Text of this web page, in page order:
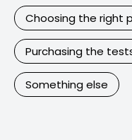
Choosing the right
Purchasing the
Something else